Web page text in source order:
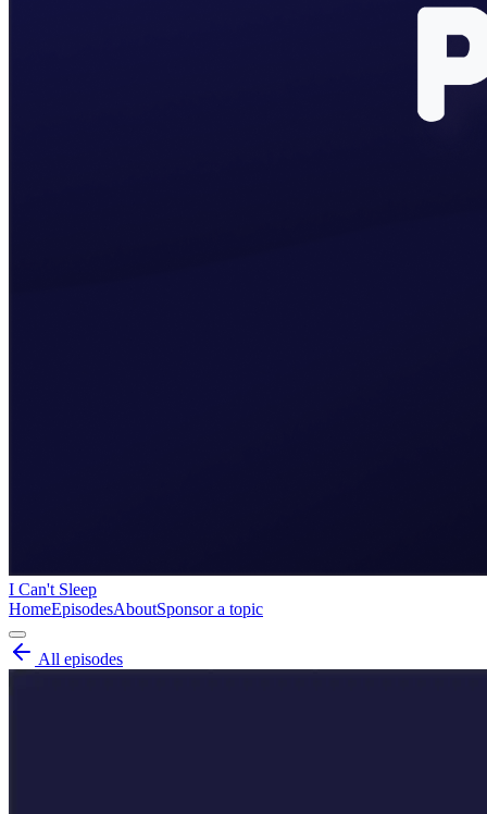
I Can't Sleep
HomeEpisodesAboutSponsor a topic
All episodes